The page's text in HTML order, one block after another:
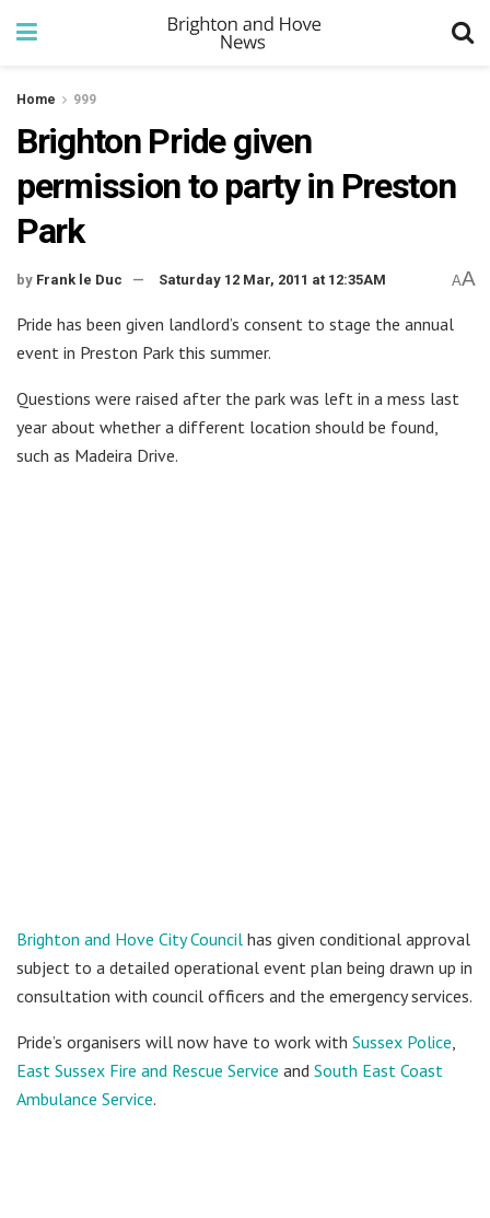
Home 999
Brighton Pride given
permission to party in Preston
Park
by Frank le Duc Saturday 12 Mar, 2011 at 12:35AM AA
Pride has been given landlord’s consent to stage the annual
event in Preston Park this summer.
Questions were raised after the park was left in a mess last
year about whether a different location should be found,
such as Madeira Drive.
Brighton and Hove City Council has given conditional approval
subject to a detailed operational event plan being drawn up in
consultation with council officers and the emergency services.
Pride’s organisers will now have to work with Sussex Police
East Sussex Fire and Rescue Service and South East Coast
Ambulance Service.